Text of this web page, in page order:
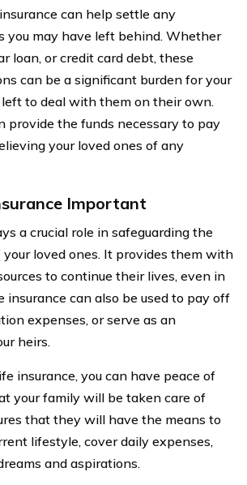
can help settle any
you may have left behind. Whether
loan, or credit card debt, these
can be a significant burden for your
to deal with them on their own.
provide the funds necessary to pay
your loved ones of any
Important
a crucial role in safeguarding the
loved ones. It provides them with
to continue their lives, even in
insurance can also be used to pay off
expenses, or serve as an
heirs.
insurance, you can have peace of
your family will be taken care of
that they will have the means to
lifestyle, cover daily expenses,
and aspirations.